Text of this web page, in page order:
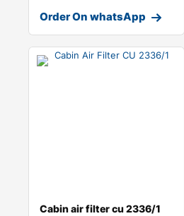
Order On whatsApp
Cabin air filter cu 2336/1